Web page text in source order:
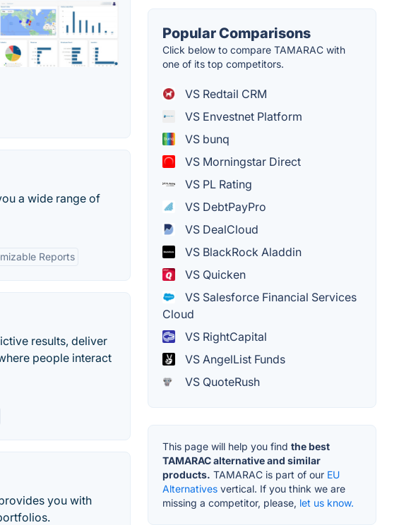
a wide range of
Reports
results, deliver
people interact
you with
Popular Comparisons
Click below to compare TAMARAC with
one of its top competitors.
VS Redtail CRM
VS Envestnet Platform
VS bunq
VS Morningstar Direct
VS PL Rating
VS DebtPayPro
VS DealCloud
VS BlackRock Aladdin
VS Quicken
VS Salesforce Financial Services
Cloud
VS RightCapital
VS AngelList Funds
VS QuoteRush
This page will help you find the best
TAMARAC alternative and similar
products. TAMARAC is part of our EU
Alternatives vertical. If you think we are
missing a competitor, please, let us know.